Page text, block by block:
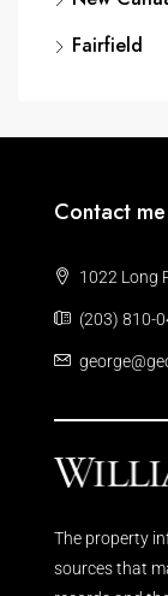
Fairfield
Contact me
1022 Long
(203) 810-
The property
sources that